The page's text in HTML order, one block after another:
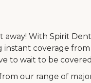
With Spirit
coverage from
to wait to be
our range of